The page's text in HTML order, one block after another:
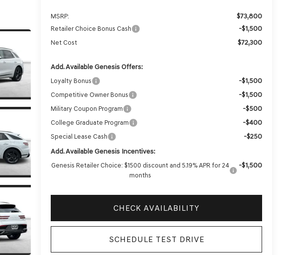
MSRP: $73,800
Retailer Choice Bonus Cash -$1,500
Net Cost $72,300
Add. Available Genesis Offers:
Loyalty Bonus -$1,500
Competitive Owner Bonus -$1,500
Military Coupon Program -$500
College Graduate Program -$400
Special Lease Cash
-$250
Add. Available Genesis Incentives:
Genesis Retailer Choice: $1500 discount and 5.19% APR for 24
months
-$1,500
CHECK AVAILABILITY
SCHEDULE TEST DRIVE